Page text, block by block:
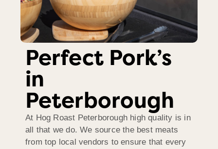
Perfect Pork’s
in
Peterborough
At Hog Roast Peterborough high quality is in
all that we do. We source the best meats
from top local vendors to ensure that every